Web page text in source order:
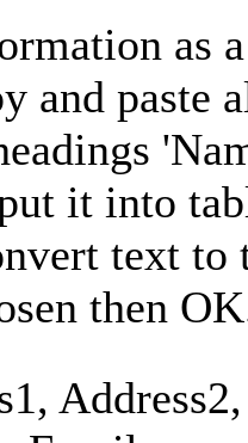
as
and paste
it into
text to
then